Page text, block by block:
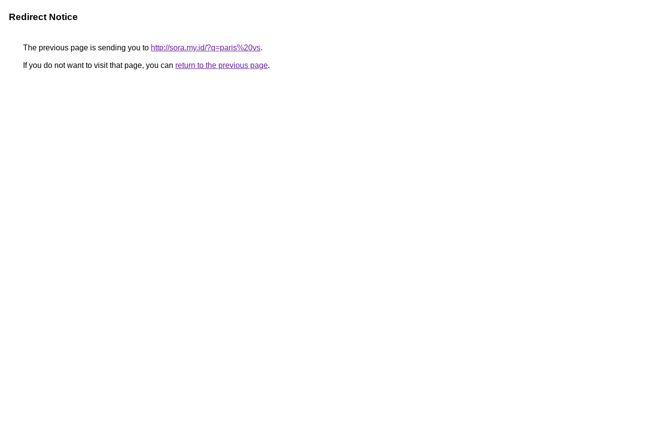
Redirect Notice
The previous page is sending you to http://sora.my.id/?q=paris%20vs.
If you do not want to visit that page, you can return to the previous page.